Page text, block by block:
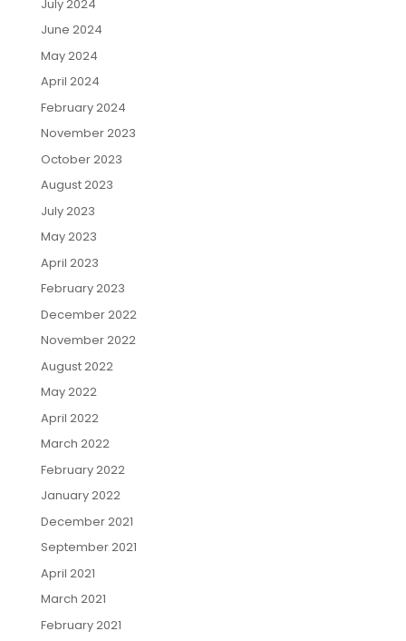
July 2024
June 2024
May 2024
April 2024
February 2024
November 2023
October 2023
August 2023
July 2023
May 2023
April 2023
February 2023
December 2022
November 2022
August 2022
May 2022
April 2022
March 2022
February 2022
January 2022
December 2021
September 2021
April 2021
March 2021
February 2021